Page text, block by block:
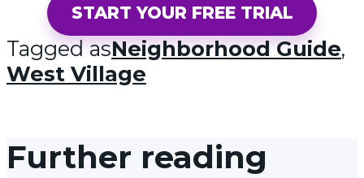
START YOUR FREE TRIAL
Tagged asNeighborhood Guide,
West Village
Further reading